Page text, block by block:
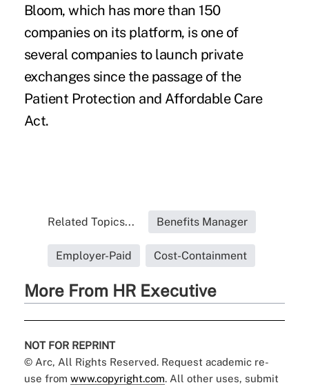
Bloom, which has more than 150
companies on its platform, is one of
several companies to launch private
exchanges since the passage of the
Patient Protection and Affordable Care
Act.
Related Topics... Benefits Manager
Employer-Paid Cost-Containment
More From HR Executive
NOT FOR REPRINT
© Arc, All Rights Reserved. Request academic re-
use from www.copyright.com. All other uses, submit